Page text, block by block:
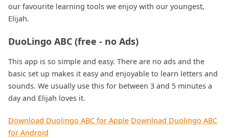
our favourite learning tools we enjoy with our youngest,
Elijah.
DuoLingo ABC (free - no Ads)
This app is so simple and easy. There are no ads and the
basic set up makes it easy and enjoyable to learn letters and
sounds. We usually use this for between 3 and 5 minutes a
day and Elijah loves it.
Download Duolingo ABC for Apple Download Duolingo ABC
for Android